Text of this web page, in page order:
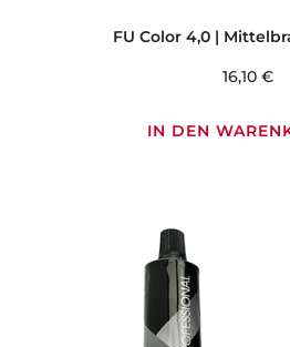
FU Color 4,0 |
16,10 €
IN DEN